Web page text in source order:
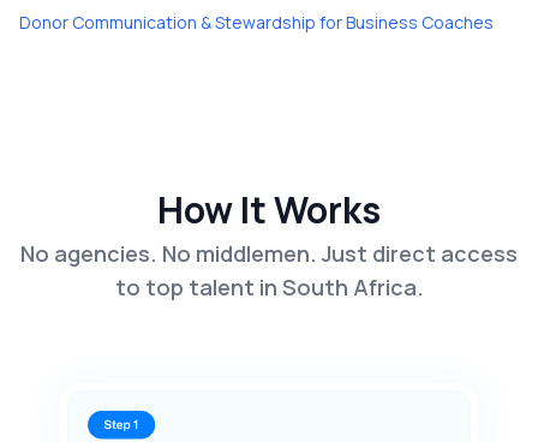
Donor Communication & Stewardship forBusiness Coaches
How It Works
No agencies. No middlemen. Just direct access
to top talent in South Africa.